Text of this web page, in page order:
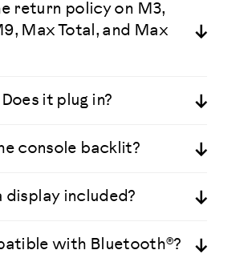
return policy on M3,
Max Total, and Max
Does it plug in?
console backlit?
display included?
with Bluetooth®?